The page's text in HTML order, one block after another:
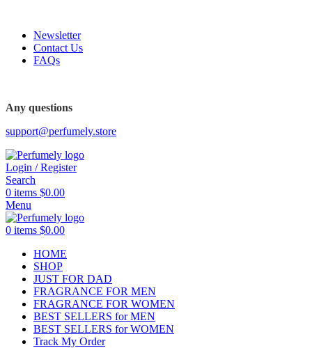
Newsletter
Contact Us
FAQs
Any questions
support@perfumely.store
Login / Register
Search
0 items $0.00
Menu
0 items $0.00
HOME
SHOP
JUST FOR DAD
FRAGRANCE FOR MEN
FRAGRANCE FOR WOMEN
BEST SELLERS for MEN
BEST SELLERS for WOMEN
Track My Order